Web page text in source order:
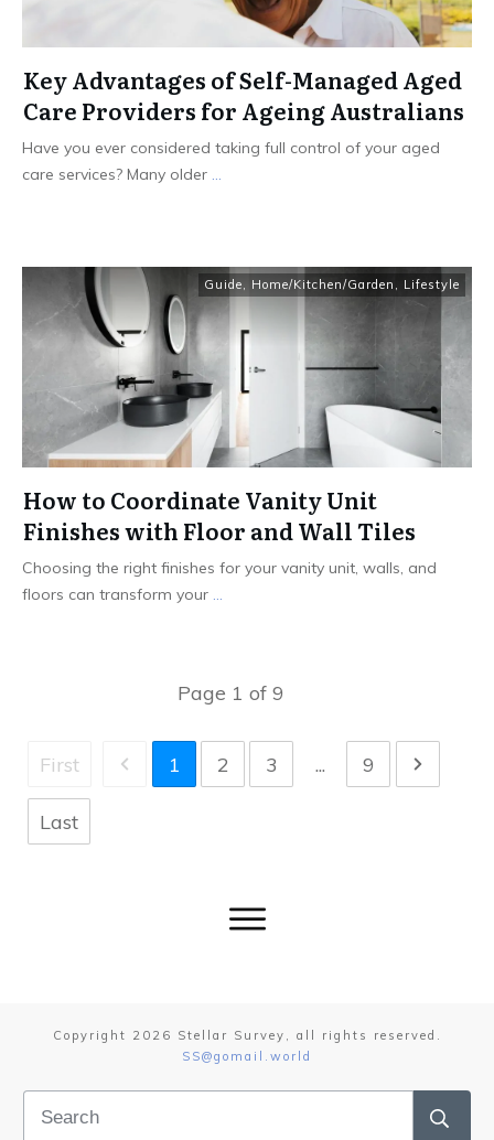
Key Advantages of Self-Managed Aged
Care Providers for Ageing Australians
Have you ever considered taking full control of your aged
care services? Many older ...
Guide, Home/Kitchen/Garden , Lifestyle
How to Coordinate Vanity Unit
Finishes with Floor and Wall Tiles
Choosing the right finishes for your vanity unit, walls, and
floors can transform your ...
Page 1 of 9
First 1 2 3 ... 9
Last
Copyright 2026 Stellar Survey , all rights reserved.
SS@gomail.world